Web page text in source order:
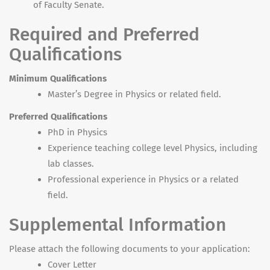
of Faculty Senate.
Required and Preferred
Qualifications
Minimum Qualifications
Master’s Degree in Physics or related field.
Preferred Qualifications
PhD in Physics
Experience teaching college level Physics, including
lab classes.
Professional experience in Physics or a related
field.
Supplemental Information
Please attach the following documents to your application:
Cover Letter